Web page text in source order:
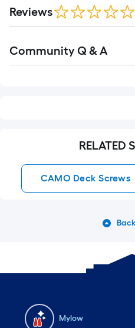
Reviews
All
Community Q & A
RELATED
CAMO Deck Screws
Mylow